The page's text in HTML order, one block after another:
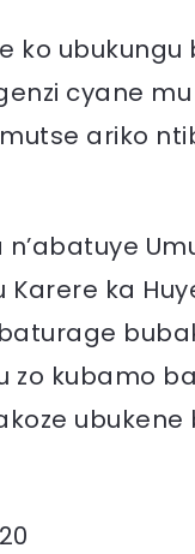
ko
cyane
ariko
n’abatuye
ka
zo kubamo
ubukene